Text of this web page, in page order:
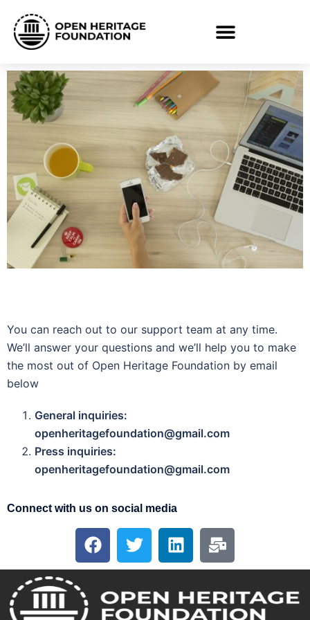
You can reach out to our support team at any time.
We’ll answer your questions and we’ll help you to make
the most out of Open Heritage Foundation by email
below
General inquiries:
openheritagefoundation@gmail.com
Press inquiries:
openheritagefoundation@gmail.com
Connect with us on social media